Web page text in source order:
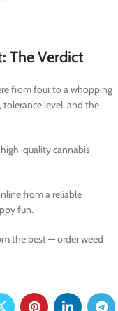
The Verdict
from four to a whopping
level, and the
quality cannabis
from a reliable
fun.
the best — order weed